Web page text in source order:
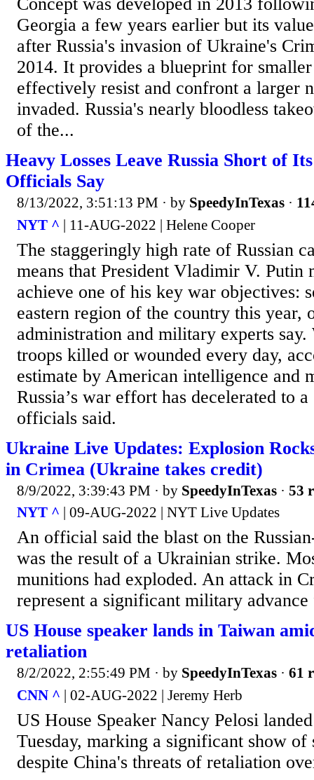
Georgia a few years earlier but its
after Russia's invasion of Ukraine's
2014. It provides a blueprint for
effectively resist and confront a larger
invaded. Russia's nearly bloodless
of the...
Heavy Losses Leave Russia Short of
Officials Say
8/13/2022, 3:51:13 PM · by SpeedyInTexas ·
NYT ^ | 11-AUG-2022 | Helene Cooper
The staggeringly high rate of Russian
means that President Vladimir V. Putin
achieve one of his key war objectives:
eastern region of the country this year,
administration and military experts say.
troops killed or wounded every day,
estimate by American intelligence and
Russia’s war effort has decelerated to
officials said.
Ukraine Live Updates: Explosion
in Crimea (Ukraine takes credit)
8/9/2022, 3:39:43 PM · by SpeedyInTexas · 53
NYT ^ | 09-AUG-2022 | NYT Live Updates
An official said the blast on the
was the result of a Ukrainian strike.
munitions had exploded. An attack in
represent a significant military
US House speaker lands in Taiwan
retaliation
8/2/2022, 2:55:49 PM · by SpeedyInTexas · 61
CNN ^ | 02-AUG-2022 | Jeremy Herb
US House Speaker Nancy Pelosi
Tuesday, marking a significant show
despite China's threats of retaliation